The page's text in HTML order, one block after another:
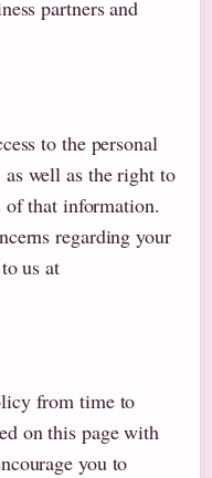
partners and
to the personal
well as the right to
of that information.
regarding your
us at
from time to
on this page with
you to